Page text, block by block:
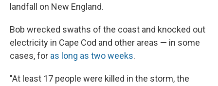
landfall on New England.
Bob wrecked swaths of the coast and knocked out
electricity in Cape Cod and other areas — in some
cases, for as long as two weeks.
"At least 17 people were killed in the storm, the